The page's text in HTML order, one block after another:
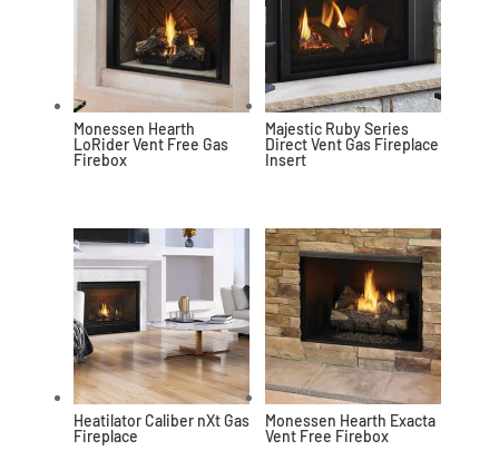
Monessen Hearth
LoRider Vent Free Gas
Firebox
Majestic Ruby Series
Direct Vent Gas Fireplace
Insert
Heatilator Caliber nXt Gas
Fireplace
Monessen Hearth Exacta
Vent Free Firebox